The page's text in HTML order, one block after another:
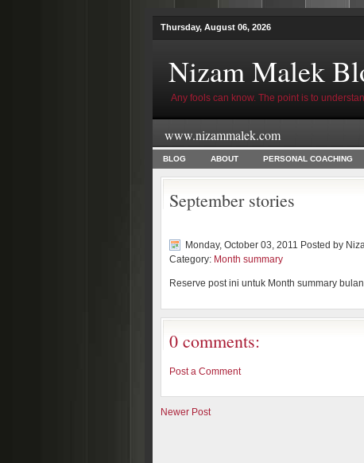
Thursday, August 06, 2026
Nizam Malek
Any fools can know. The point is to
www.nizammalek.com
BLOG ABOUT PERSONAL COACHING
September stories
Monday, October 03, 2011 Posted by
Category: Month summary
Reserve post ini untuk Month summary
0 comments:
Post a Comment
Newer Post